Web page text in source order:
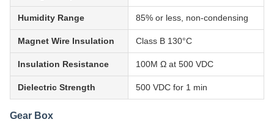
Humidity Range 85% or less, non-condensing
Magnet Wire Insulation Class B 130°C
Insulation Resistance 100M Ω at 500 VDC
Dielectric Strength 500 VDC for 1 min
Gear Box